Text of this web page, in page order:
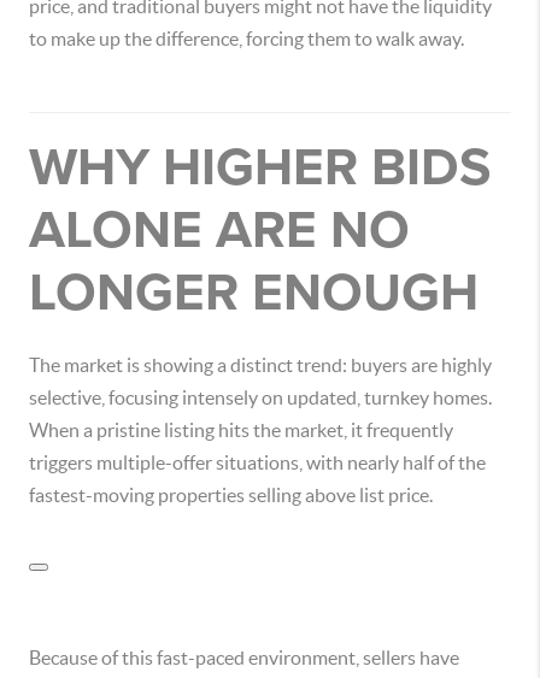
price, and traditional buyers might not have the liquidity
to make up the difference, forcing them to walk away.
WHY HIGHER BIDS
ALONE ARE NO
LONGER ENOUGH
The market is showing a distinct trend: buyers are highly
selective, focusing intensely on updated, turnkey homes.
When a pristine listing hits the market, it frequently
triggers multiple-offer situations, with nearly half of the
fastest-moving properties selling above list price.
Because of this fast-paced environment, sellers have